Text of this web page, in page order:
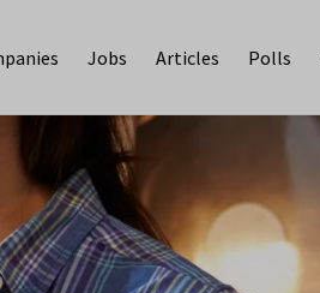
Jobs Articles Polls